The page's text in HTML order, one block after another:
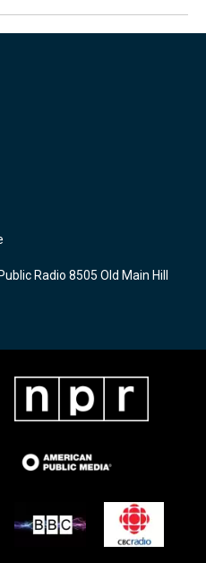
Radio 8505 Old Main Hill